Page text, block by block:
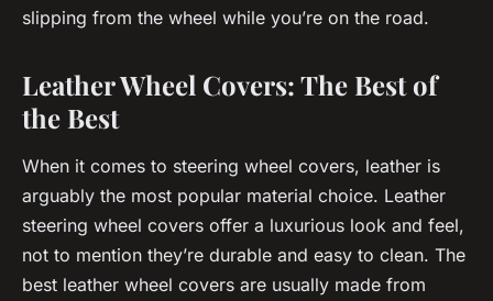
slipping from the wheel while you’re on the road.
Leather Wheel Covers: The Best of
the Best
When it comes to steering wheel covers, leather is
arguably the most popular material choice. Leather
steering wheel covers offer a luxurious look and feel,
not to mention they’re durable and easy to clean. The
best leather wheel covers are usually made from